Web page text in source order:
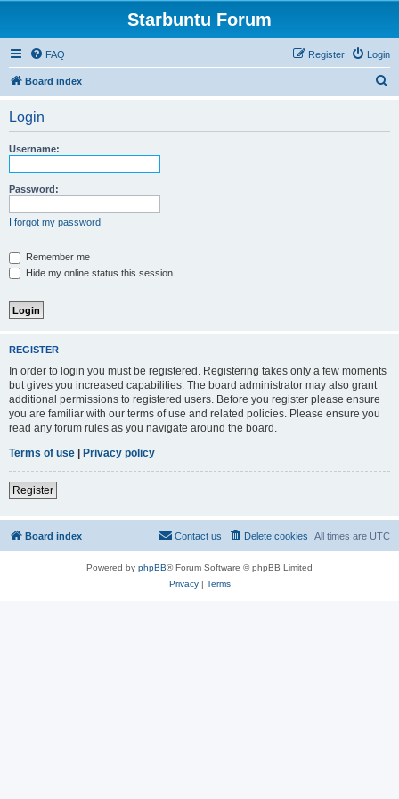
Starbuntu Forum
FAQ Login
Register
Board index
Login
Username:
Password:
I forgot my password
Remember me
Hide my online status this session
REGISTER
In order to login you must be registered. Registering takes only a few moments
but gives you increased capabilities. The board administrator may also grant
additional permissions to registered users. Before you register please ensure
you are familiar with our terms of use and related policies. Please ensure you
read any forum rules as you navigate around the board.
Terms of use | Privacy policy
Register
Board index All times are UTC
Delete cookies
Contact us
Powered by phpBB® Forum Software © phpBB Limited
Privacy| Terms